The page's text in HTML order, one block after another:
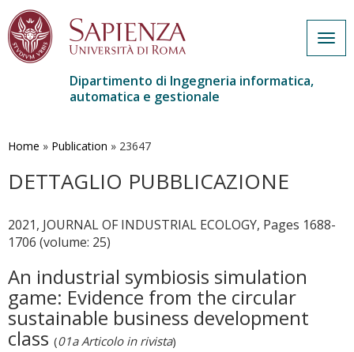
contenuto
Dipartimento di Ingegneria informatica,
automatica e gestionale
Home » Publication » 23647
DETTAGLIO PUBBLICAZIONE
2021, JOURNAL OF INDUSTRIAL ECOLOGY, Pages 1688-
1706 (volume: 25)
An industrial symbiosis simulation
game: Evidence from the circular
sustainable business development
class (01a Articolo in rivista)